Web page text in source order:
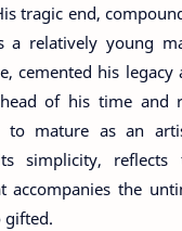
tragic end,
a relatively young
cemented his legacy
of his time and
to mature as an
simplicity, reflects
accompanies the
gifted.